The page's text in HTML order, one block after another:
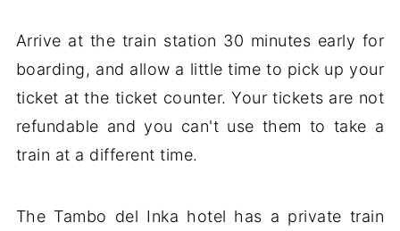
Arrive at the train station 30 minutes early for
boarding, and allow a little time to pick up your
ticket at the ticket counter. Your tickets are not
refundable and you can't use them to take a
train at a different time.
The Tambo del Inka hotel has a private train